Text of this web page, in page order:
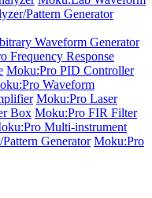
Pattern Generator
Waveform Generator
Frequency Response
Moku:Pro PID Controller
Waveform
Moku:Pro Laser
Box Moku:Pro FIR Filter
Multi-instrument
Generator Moku:Pro